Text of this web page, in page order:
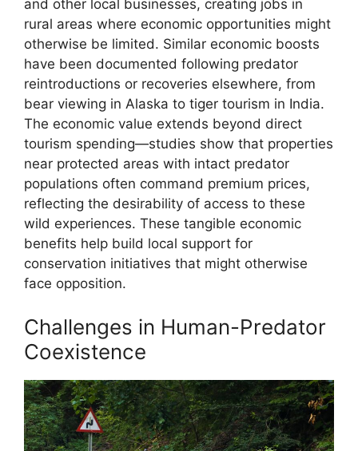
and other local businesses, creating jobs in
rural areas where economic opportunities might
otherwise be limited. Similar economic boosts
have been documented following predator
reintroductions or recoveries elsewhere, from
bear viewing in Alaska to tiger tourism in India.
The economic value extends beyond direct
tourism spending—studies show that properties
near protected areas with intact predator
populations often command premium prices,
reflecting the desirability of access to these
wild experiences. These tangible economic
benefits help build local support for
conservation initiatives that might otherwise
face opposition.
Challenges in Human-Predator
Coexistence